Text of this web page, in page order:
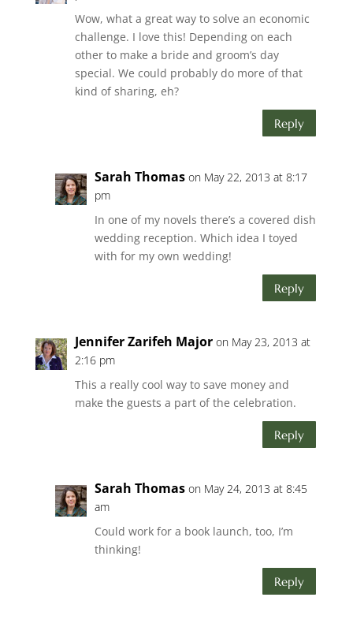
Wow, what a great way to solve an economic
challenge. I love this! Depending on each
other to make a bride and groom’s day
special. We could probably do more of that
kind of sharing, eh?
Reply
Sarah Thomas on May 22, 2013 at 8:17
pm
In one of my novels there’s a covered dish
wedding reception. Which idea I toyed
with for my own wedding!
Reply
Jennifer Zarifeh Major on May 23, 2013 at
2:16 pm
This a really cool way to save money and
make the guests a part of the celebration.
Reply
Sarah Thomas on May 24, 2013 at 8:45
am
Could work for a book launch, too, I’m
thinking!
Reply